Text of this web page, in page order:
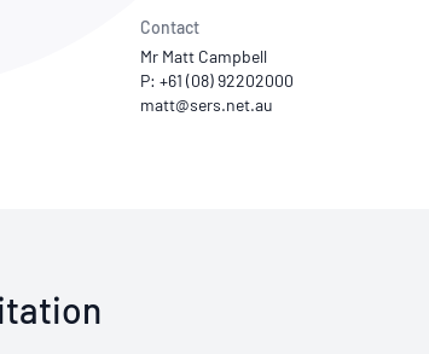
Contact
Mr Matt Campbell
P: +61 (08) 92202000